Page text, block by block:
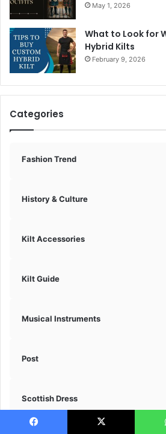
May 1, 2026
What to Look for
Hybrid Kilts
February 9, 2026
Categories
Fashion Trend
History & Culture
Kilt Accessories
Kilt Guide
Musical Instruments
Post
Scottish Dress